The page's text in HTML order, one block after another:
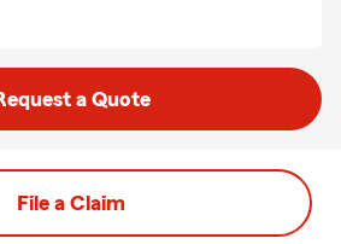
a Quote
File a Claim